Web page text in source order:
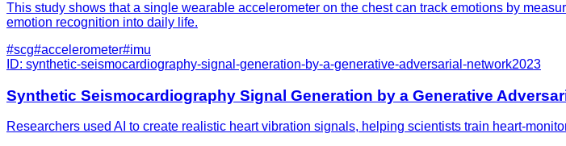
This study shows that a single wearable accelerometer on the chest can track emotions by
emotion recognition into daily life.
#scg#accelerometer#imu
ID: synthetic-seismocardiography-signal-generation-by-a-generative-adversarial-network2023
Synthetic Seismocardiography Signal Generation by a Generative
Researchers used AI to create realistic heart vibration signals, helping scientists train heart-